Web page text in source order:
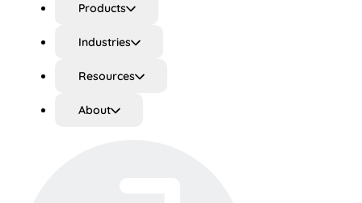
Products
Industries
Resources
About